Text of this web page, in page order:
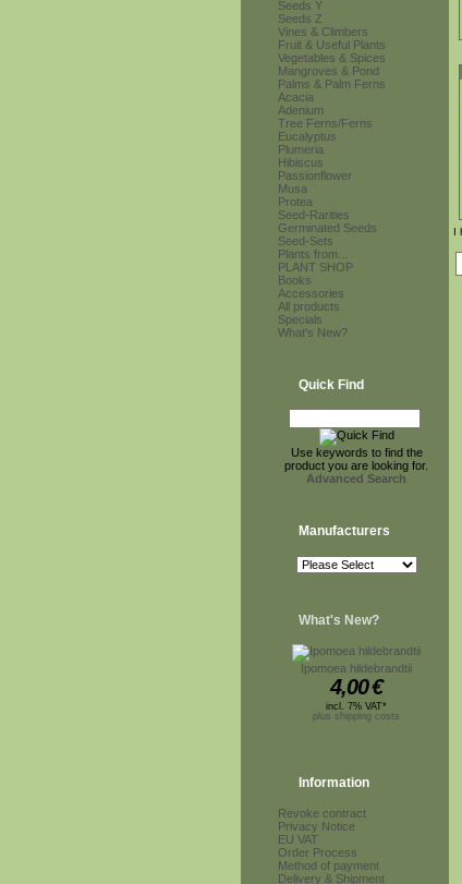
Seeds Y
Seeds Z
Vines & Climbers
Fruit & Useful Plants
Vegetables & Spices
Mangroves & Pond
Palms & Palm Ferns
Acacia
Adenium
Tree Ferns/Ferns
Eucalyptus
Plumeria
Hibiscus
Passionflower
Musa
Protea
Seed-Rarities
Germinated Seeds
Seed-Sets
Plants from...
PLANT SHOP
Books
Accessories
All products
Specials
What's New?
Quick Find
Use keywords to find the
product you are looking for.
Advanced Search
Manufacturers
What's New?
Ipomoea hildebrandtii
4,00€
incl. 7% VAT*
plus shipping costs
Information
Revoke contract
Privacy Notice
EU VAT
Order Process
Method of payment
Delivery & Shipment
I